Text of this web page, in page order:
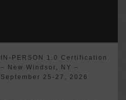
IN-PERSON 1.0 Certification
– New Windsor, NY –
September 25-27, 2026